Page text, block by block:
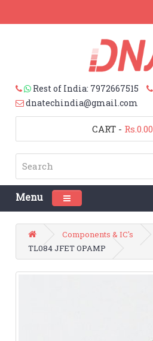
Rest of India: 7972667515
dnatechindia@gmail.com
CART - Rs.0.00
Menu Toggle navigation
Components & IC's
TL084 JFET OPAMP